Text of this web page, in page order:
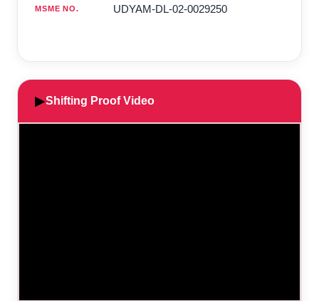
MSME NO. UDYAM-DL-02-0029250
▶Shifting Proof Video